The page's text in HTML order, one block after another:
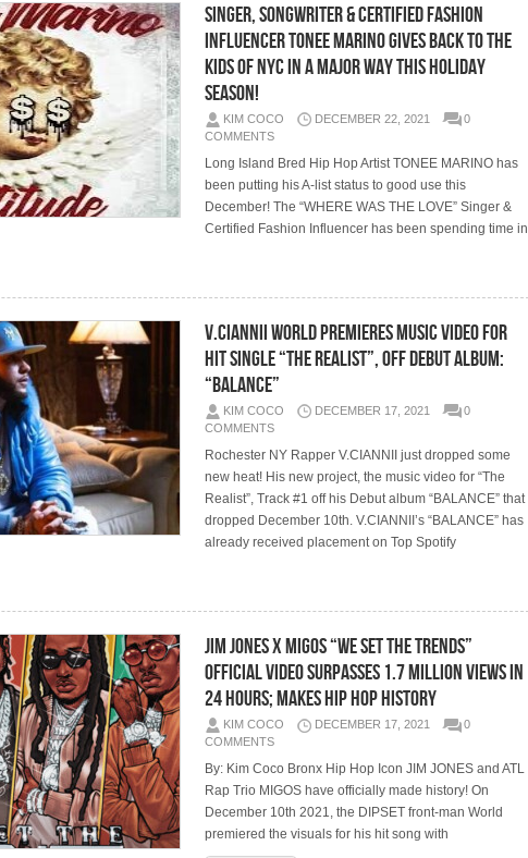
Singer, Songwriter & Certified Fashion
Influencer TONEE MARINO Gives Back to the
Kids of NYC in a Major Way this Holiday
Season!
KIM COCO DECEMBER 22, 2021
0
COMMENTS
Long Island Bred Hip Hop Artist TONEE MARINO has
been putting his A-list status to good use this
December! The “WHERE WAS THE LOVE” Singer &
Certified Fashion Influencer has been spending time in
V.CIANNII World Premieres Music Video for
Hit Single “The Realist”, Off Debut Album:
“BALANCE”
KIM COCO DECEMBER 17, 2021
0
COMMENTS
Rochester NY Rapper V.CIANNII just dropped some
new heat! His new project, the music video for “The
Realist”, Track #1 off his Debut album “BALANCE” that
dropped December 10th. V.CIANNII’s “BALANCE” has
already received placement on Top Spotify
Jim Jones x Migos “WE SET THE TRENDS”
Official Video Surpasses 1.7 Million Views in
24 Hours; Makes Hip Hop History
KIM COCO DECEMBER 17, 2021
0
COMMENTS
By: Kim Coco Bronx Hip Hop Icon JIM JONES and ATL
Rap Trio MIGOS have officially made history! On
December 10th 2021, the DIPSET front-man World
premiered the visuals for his hit song with